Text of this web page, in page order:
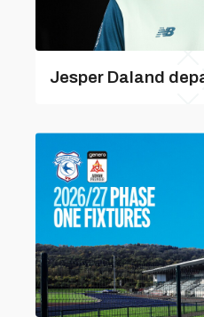
Jesper Daland